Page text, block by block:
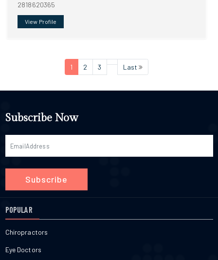
2818620365
View Profile
1 2 3 Last
Subscribe Now
Subscribe
POPULAR
Chiropractors
Eye Doctors